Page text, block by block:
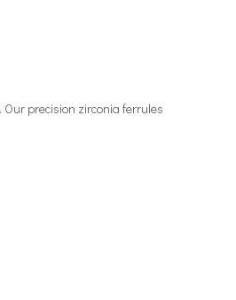
precision zirconia ferrules